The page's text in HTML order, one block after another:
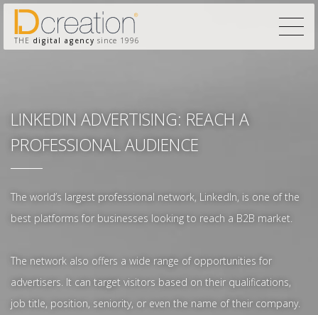
THE digital agency since 1996
LINKEDIN ADVERTISING: REACH A
PROFESSIONAL AUDIENCE
The world’s largest professional network, LinkedIn, is one of the
best platforms for businesses looking to reach a B2B market.
The network also offers a wide range of opportunities for
advertisers. It can target visitors based on their qualifications,
job title, position, seniority, or even the name of their company.